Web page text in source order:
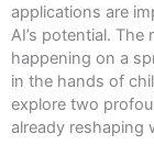
applications are
AI’s potential.
happening on a
in the hands of
explore two
already reshaping